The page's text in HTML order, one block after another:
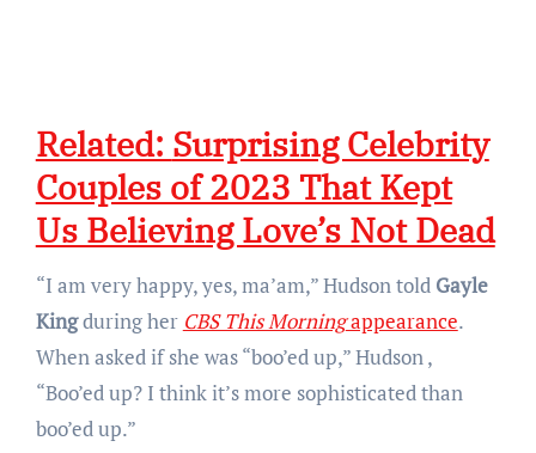
Related: Surprising Celebrity
Couples of 2023 That Kept
Us Believing Love’s Not Dead
“I am very happy, yes, ma’am,” Hudson told Gayle
Kingduring her CBS This Morningappearance.
When asked if she was “boo’ed up,” Hudson ,
“Boo’ed up? I think it’s more sophisticated than
boo’ed up.”